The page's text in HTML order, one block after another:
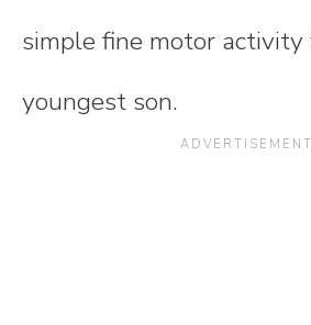
simple fine motor activity
youngest son.